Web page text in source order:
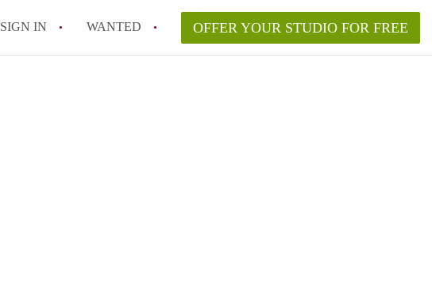
SIGN IN WANTED OFFER YOUR STUDIO FOR FREE